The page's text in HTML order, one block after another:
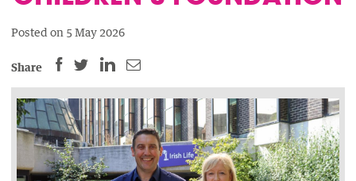
Posted on 5 May 2026
Share
SHARE
THIS
PAGE
ON
FACEBOOK
(OPENS
SHARE
THIS
PAGE
ON
TWITTER
(OPENS
SHARE
THIS
PAGE
ON
LINKEDIN
(OPENS
SHARE
THIS
PAGE
BY
EMAIL.